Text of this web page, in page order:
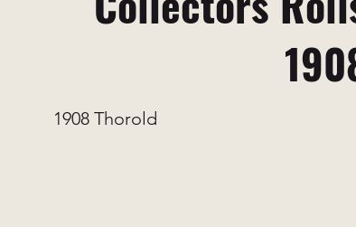
1908 Thorold